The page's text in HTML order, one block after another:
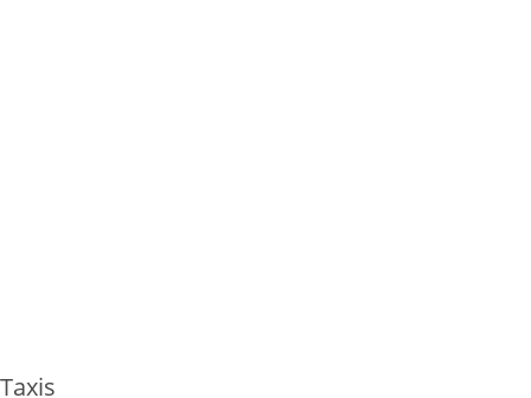
Taxis